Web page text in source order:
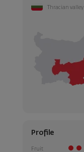
Thracian valley
Profile
Fruit